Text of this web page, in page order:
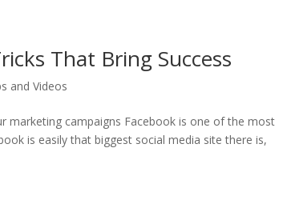
That Bring Success
and Videos
marketing campaigns Facebook is one of the most
is easily that biggest social media site there is,